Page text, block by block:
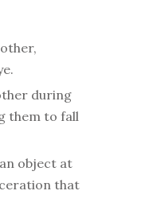
during
them to fall
object at
that